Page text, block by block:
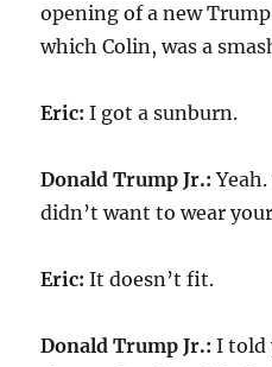
opening of a new
which Colin, was a
Eric: I got a sunburn.
Donald Trump Jr.:
didn’t want to wear
Eric: It doesn’t fit.
Donald Trump Jr.: I told